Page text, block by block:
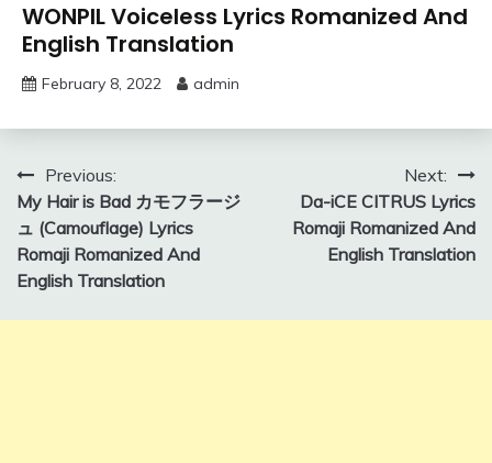
WONPIL Voiceless Lyrics Romanized And
English Translation
February 8, 2022 admin
Post
navigation
Previous:
My Hair is Bad カモフラージ
ュ (Camouflage) Lyrics
Romaji Romanized And
English Translation
Next:
Da-iCE CITRUS Lyrics
Romaji Romanized And
English Translation